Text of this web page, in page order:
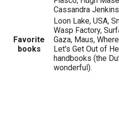
Cassandra
Favorite
books
Loon Lake, USA,
Wasp Factory,
Gaza, Maus,
Let's Get Out of
handbooks (the
wonderful).